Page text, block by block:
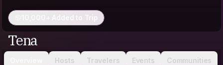
10,000+ Added to Trip
Tena
Hosts Travelers Events Communities